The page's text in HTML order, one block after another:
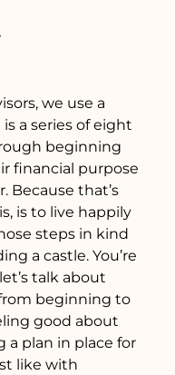
we use a
a series of eight
beginning
financial purpose
Because that’s
is to live happily
steps in kind
a castle. You’re
talk about
beginning to
good about
a plan in place for
like with